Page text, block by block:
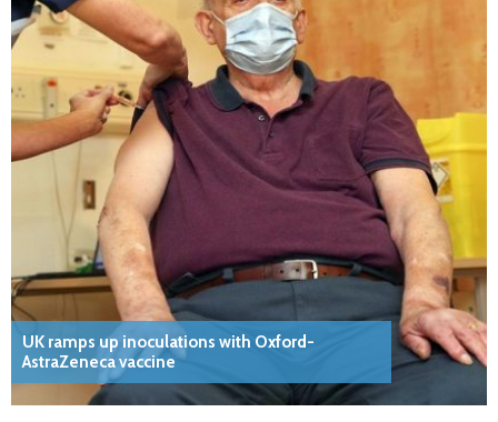
UK ramps up inoculations with Oxford-
AstraZeneca vaccine